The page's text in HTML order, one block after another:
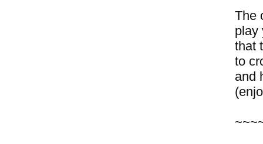
The
play
that
to
and